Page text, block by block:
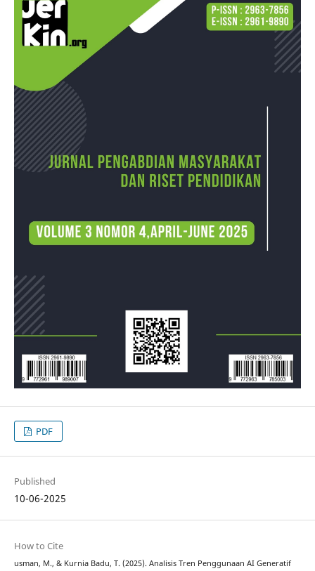
PDF
Published
10-06-2025
How to Cite
usman, M., & Kurnia Badu, T. (2025). Analisis Tren Penggunaan AI Generatif